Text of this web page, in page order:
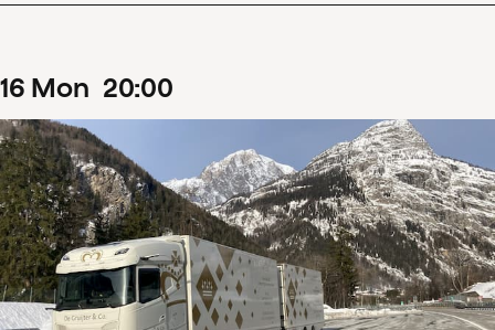
16 Mon 20:00